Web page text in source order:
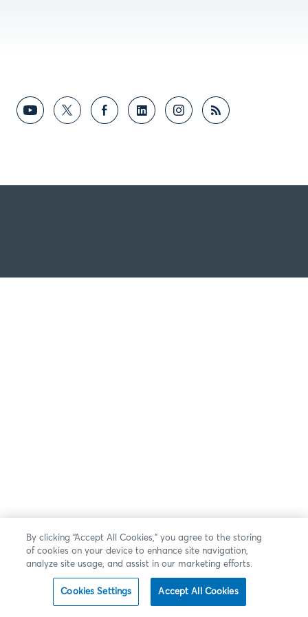
By clicking “Accept All Cookies,” you agree to the storing
of cookies on your device to enhance site navigation,
analyze site usage, and assist in our marketing efforts.
Cookies Settings Accept All Cookies